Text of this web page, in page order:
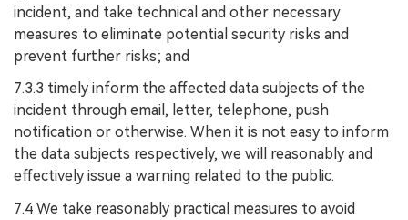
incident, and take technical and other necessary
measures to eliminate potential security risks and
prevent further risks; and
7.3.3 timely inform the affected data subjects of the
incident through email, letter, telephone, push
notification or otherwise. When it is not easy to inform
the data subjects respectively, we will reasonably and
effectively issue a warning related to the public.
7.4 We take reasonably practical measures to avoid